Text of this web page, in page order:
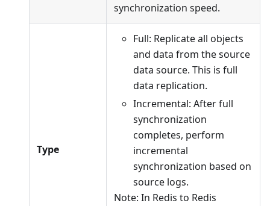
synchronization speed.
Type
Full: Replicate all objects
and data from the source
data source. This is full
data replication.
Incremental: After full
synchronization
completes, perform
incremental
synchronization based on
source logs.
Note: In Redis to Redis